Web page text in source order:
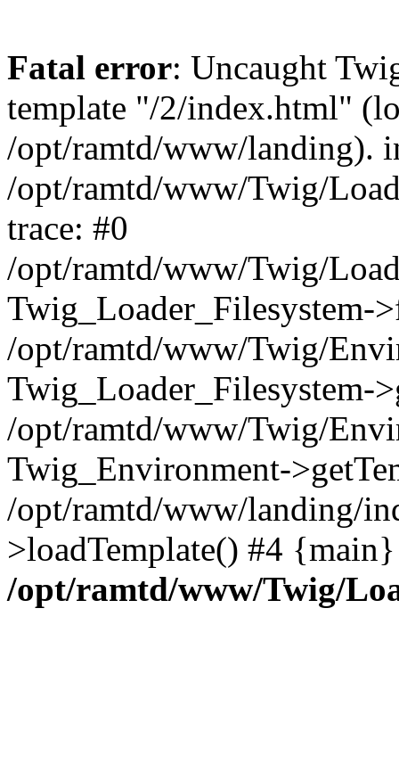
Fatal error: Uncaught
template "/2/index.html"
/opt/ramtd/www/landing).
/opt/ramtd/www/Twig/
trace: #0
/opt/ramtd/www/Twig/
Twig_Loader_Filesystem-
/opt/ramtd/www/Twig/
Twig_Loader_Filesystem-
/opt/ramtd/www/Twig/
Twig_Environment-
/opt/ramtd/www/landing/
>loadTemplate() #4
/opt/ramtd/www/Twig/